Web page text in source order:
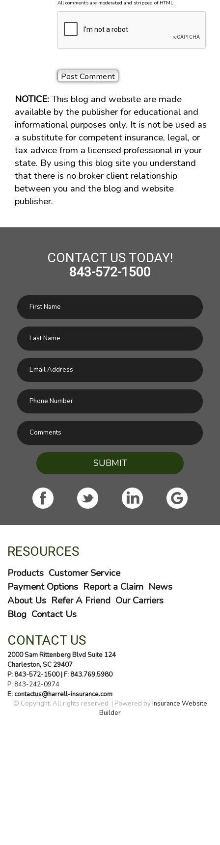
All comments are moderated and stripped of HTML.
NOTICE:This blog and website are made
available by the publisher for educational and
informational purposes only. It is not be used as
a substitute for competent insurance, legal, or
tax advice from a licensed professional in your
state. By using this blog site you understand
that there is no broker client relationship
between you and the blog and website
publisher.
CONTACT US TODAY!
843-572-1500
SUBMIT
RESOURCES
Products Customer Service
Payment Options Report a Claim News
About Us Refer A Friend Our Carriers
Blog Contact Us
CONTACT US
2000 Sam Rittenberg Blvd Suite 124
Charleston, SC 29407
P: 843-572-1500| F: 843.769.5980
P: 843-242-0974
E: contactus@harrell-insurance.com
© Copyright. All rights reserved. | Powered byInsurance Website
Builder